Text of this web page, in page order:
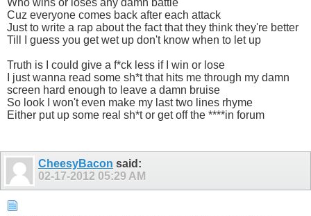
Cuz everyone comes back after each attack
Just to write a rap about the fact that they think they're better
Till I guess you get wet up don't know when to let up
Truth is I could give a f*ck less if I win or lose
I just wanna read some sh*t that hits me through my damn
screen hard enough to leave a damn bruise
So look I won't even make my last two lines rhyme
Either put up some real sh*t or get off the ****in forum
CheesyBacon said:
02-17-2012 05:29 AM